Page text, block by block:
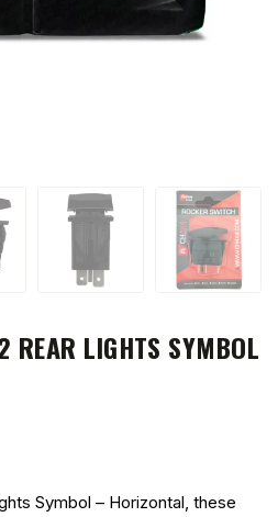
REAR LIGHTS SYMBOL
Symbol – Horizontal, these